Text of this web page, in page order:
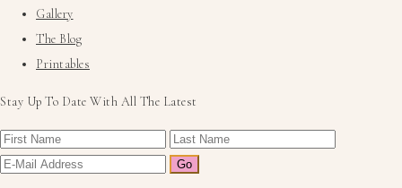
Gallery
The Blog
Printables
Stay Up To Date With All The Latest